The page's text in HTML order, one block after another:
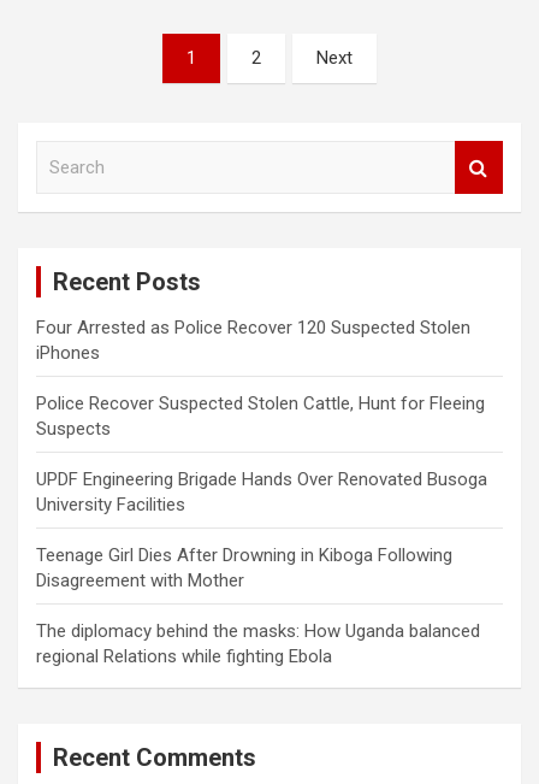
1 2 Next
Recent Posts
Four Arrested as Police Recover 120 Suspected Stolen
iPhones
Police Recover Suspected Stolen Cattle, Hunt for Fleeing
Suspects
UPDF Engineering Brigade Hands Over Renovated Busoga
University Facilities
Teenage Girl Dies After Drowning in Kiboga Following
Disagreement with Mother
The diplomacy behind the masks: How Uganda balanced
regional Relations while fighting Ebola
Recent Comments